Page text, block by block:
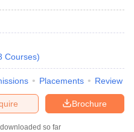
Courses)
Placements Review
Brochure
so far